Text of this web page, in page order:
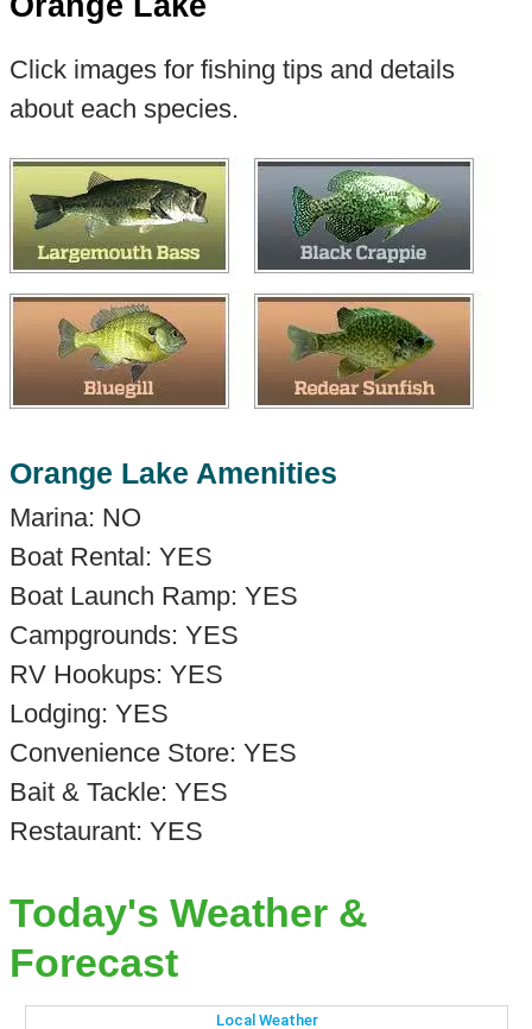
Click images for fishing tips and details
about each species.
Orange Lake Amenities
Marina: NO
Boat Rental: YES
Boat Launch Ramp: YES
Campgrounds: YES
RV Hookups: YES
Lodging: YES
Convenience Store: YES
Bait & Tackle: YES
Restaurant: YES
Today's Weather &
Forecast